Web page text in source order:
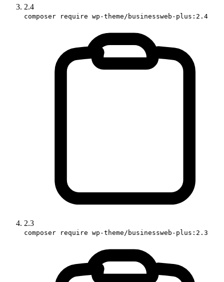
2.4
composer require wp-theme/businessweb-plus:2.4
2.3
composer require wp-theme/businessweb-plus:2.3